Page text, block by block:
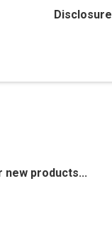
Disclosure
products...